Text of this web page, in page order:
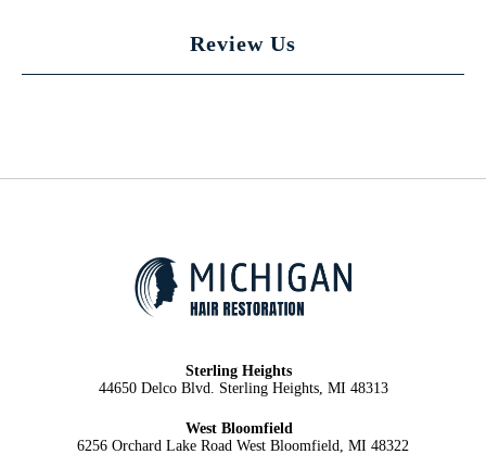
Review Us
Sterling Heights
44650 Delco Blvd. Sterling Heights, MI 48313
West Bloomfield
6256 Orchard Lake Road West Bloomfield, MI 48322